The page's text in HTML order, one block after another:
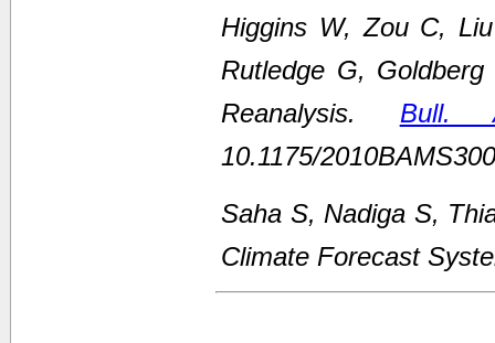
Higgins W, Zou C,
Rutledge G,
Reanalysis. Bull.
10.1175/
Saha S, Nadiga S,
Climate Forecast